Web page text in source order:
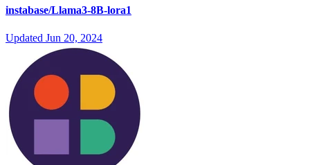
instabase/Llama3-8B-lora1
Updated Jun 20, 2024